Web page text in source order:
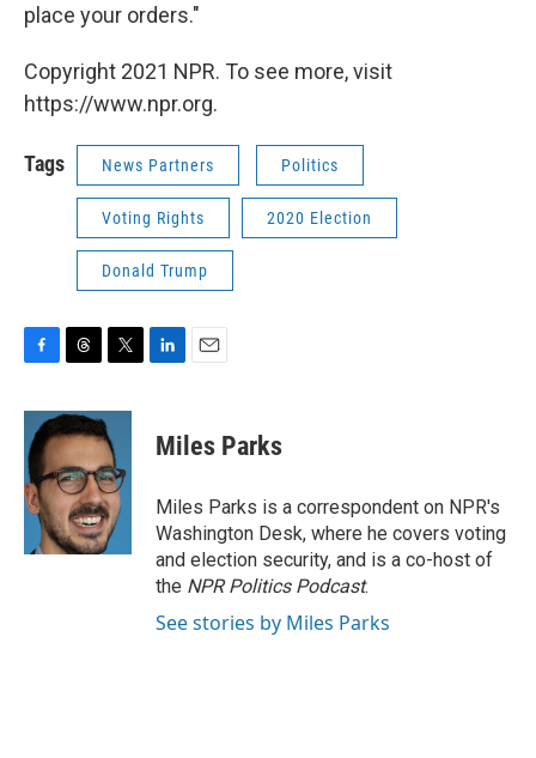
place your orders."
Copyright 2021 NPR. To see more, visit
https://www.npr.org.
Tags News Partners Politics
Voting Rights 2020 Election
Donald Trump
c
e
b
o
o
k
r
e
a
d
s
i
t
t
e
r
k
e
n
i
l
Miles Parks
Miles Parks is a correspondent on NPR's
Washington Desk, where he covers voting
and election security, and is a co-host of
the NPR Politics Podcast.
See stories by Miles Parks